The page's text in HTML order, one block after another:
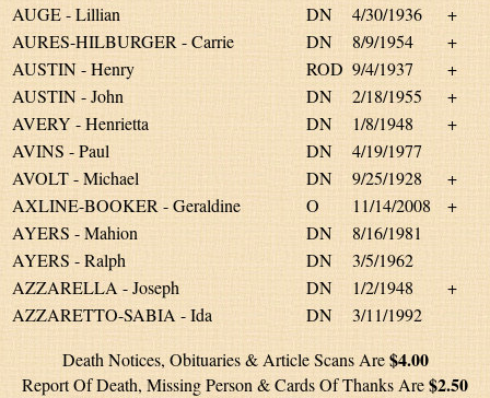
AUGE - Lillian
DN 4/30/1936
+
AURES-HILBURGER - Carrie
DN 8/9/1954
+
AUSTIN - Henry
ROD 9/4/1937
+
AUSTIN - John
DN 2/18/1955
+
AVERY - Henrietta
DN 1/8/1948
+
AVINS - Paul
DN
4/19/1977
AVOLT - Michael
DN 9/25/1928
+
AXLINE-BOOKER - Geraldine
O 11/14/2008
+
AYERS - Mahion
DN
8/16/1981
AYERS - Ralph
DN
3/5/1962
AZZARELLA - Joseph
DN 1/2/1948
+
AZZARETTO-SABIA - Ida
DN
3/11/1992
Death Notices, Obituaries & Article Scans Are$4.00
Report Of Death, Missing Person & Cards Of Thanks Are$2.50